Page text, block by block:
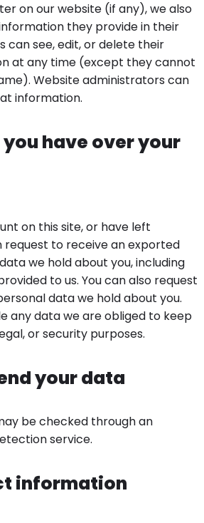
on our website (if any), we also
they provide in their
can see, edit, or delete their
at any time (except they cannot
Website administrators can
information.
have over your
on this site, or have left
request to receive an exported
we hold about you, including
to us. You can also request
data we hold about you.
any data we are obliged to keep
or security purposes.
your data
be checked through an
service.
information